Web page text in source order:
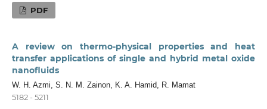
PDF
A review on thermo-physical properties and heat
transfer applications of single and hybrid metal oxide
nanofluids
W. H. Azmi, S. N. M. Zainon, K. A. Hamid, R. Mamat
5182 - 5211